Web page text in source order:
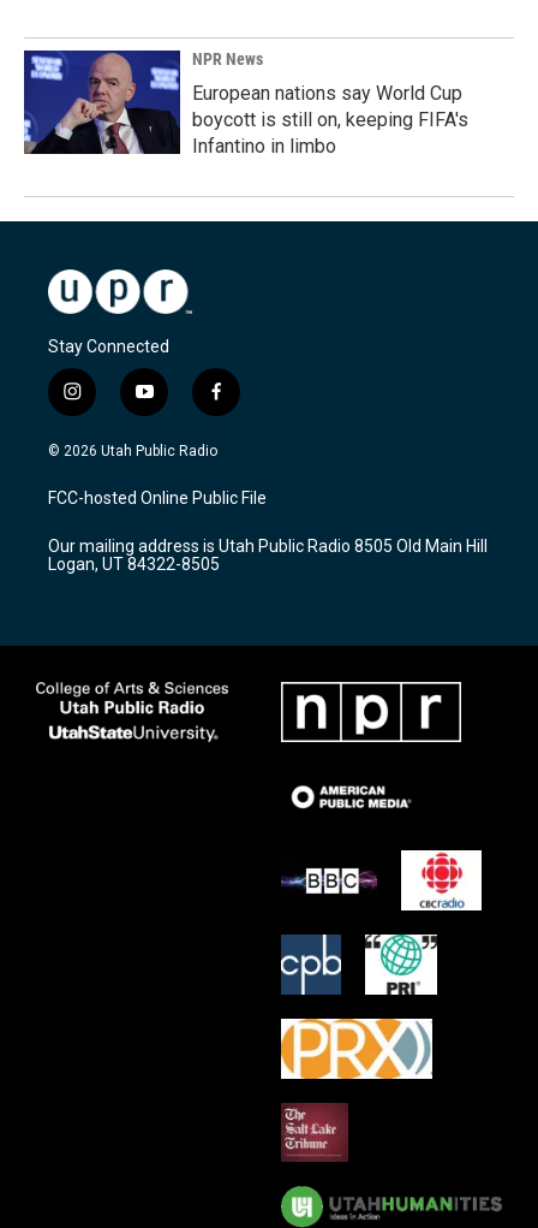
NPR News
European nations say World Cup
boycott is still on, keeping FIFA's
Infantino in limbo
Stay Connected
i
n
s
a
g
a
m
y
o
u
u
b
f
a
c
b
o
k
© 2026 Utah Public Radio
FCC-hosted Online Public File
Our mailing address is Utah Public Radio 8505 Old Main Hill
Logan, UT 84322-8505